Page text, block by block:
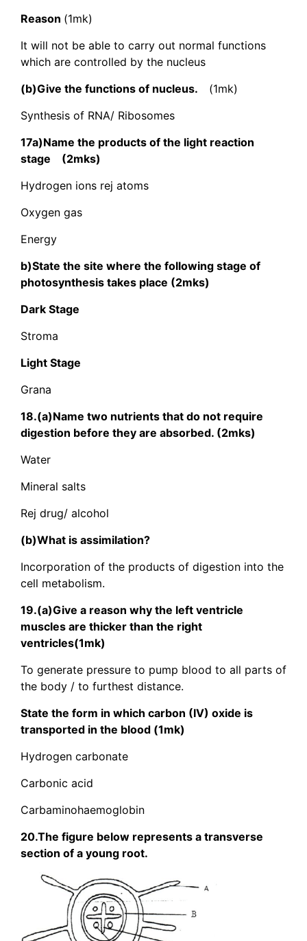
Reason (1mk)
It will not be able to carry out normal functions
which are controlled by the nucleus
(b)Give the functions of nucleus. (1mk)
Synthesis of RNA/ Ribosomes
17a)Name the products of the light reaction
stage (2mks)
Hydrogen ions rej atoms
Oxygen gas
Energy
b)State the site where the following stage of
photosynthesis takes place (2mks)
Dark Stage
Stroma
Light Stage
Grana
18.(a)Name two nutrients that do not require
digestion before they are absorbed. (2mks)
Water
Mineral salts
Rej drug/ alcohol
(b)What is assimilation?
Incorporation of the products of digestion into the
cell metabolism.
19.(a)Give a reason why the left ventricle
muscles are thicker than the right
ventricles(1mk)
To generate pressure to pump blood to all parts of
the body / to furthest distance.
State the form in which carbon (IV) oxide is
transported in the blood (1mk)
Hydrogen carbonate
Carbonic acid
Carbaminohaemoglobin
20.The figure below represents a transverse
section of a young root.